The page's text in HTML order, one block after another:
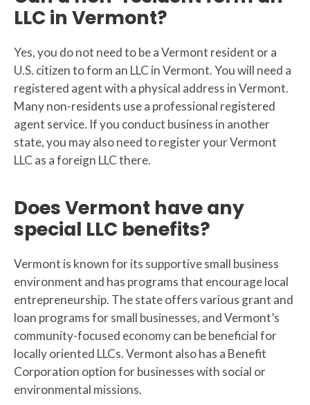
LLC in Vermont?
Yes, you do not need to be a Vermont resident or a
U.S. citizen to form an LLC in Vermont. You will need a
registered agent with a physical address in Vermont.
Many non-residents use a professional registered
agent service. If you conduct business in another
state, you may also need to register your Vermont
LLC as a foreign LLC there.
Does Vermont have any
special LLC benefits?
Vermont is known for its supportive small business
environment and has programs that encourage local
entrepreneurship. The state offers various grant and
loan programs for small businesses, and Vermont’s
community-focused economy can be beneficial for
locally oriented LLCs. Vermont also has a Benefit
Corporation option for businesses with social or
environmental missions.